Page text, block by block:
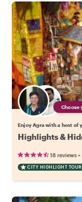
Choose
Enjoy Agra with a host of
Highlights &
18 reviews •
CITY HIGHLIGHT TOUR